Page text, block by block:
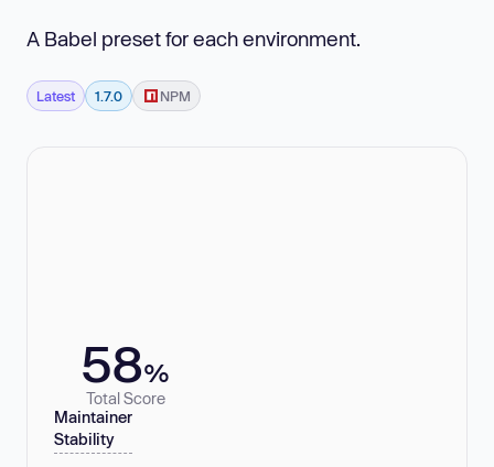
A Babel preset for each environment.
Latest 1.7.0 NPM
58%
Total Score
Maintainer
Stability